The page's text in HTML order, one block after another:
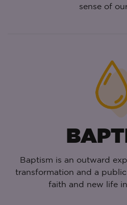
sense of
Baptism is an outward
transformation and a
faith and new life